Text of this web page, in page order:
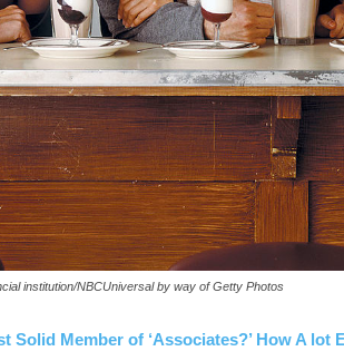
institution/NBCUniversal by way of Getty Photos
Solid Member of ‘Associates?’ How A lot